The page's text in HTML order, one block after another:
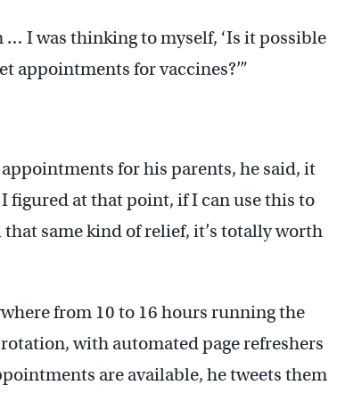
I was thinking to myself, ‘Is it possible
appointments for vaccines?’”
for his parents, he said, it
figured at that point, if I can use this to
same kind of relief, it’s totally worth
from 10 to 16 hours running the
with automated page refreshers
are available, he tweets them